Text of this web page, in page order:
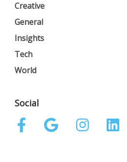
Creative
General
Insights
Tech
World
Social